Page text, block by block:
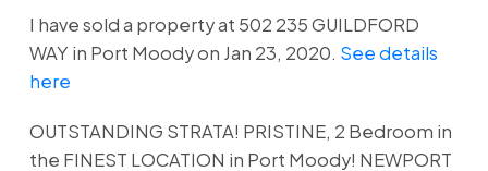
I have sold a property at 502 235 GUILDFORD
WAY in Port Moody on Jan 23, 2020. See details
here
OUTSTANDING STRATA! PRISTINE, 2 Bedroom in
the FINEST LOCATION in Port Moody! NEWPORT